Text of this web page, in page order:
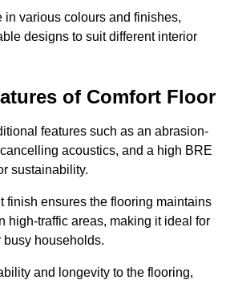
in various colours and finishes,
designs to suit different interior
of Comfort Floor
features such as an abrasion-
acoustics, and a high BRE
sustainability.
finish ensures the flooring maintains
high-traffic areas, making it ideal for
households.
and longevity to the flooring,